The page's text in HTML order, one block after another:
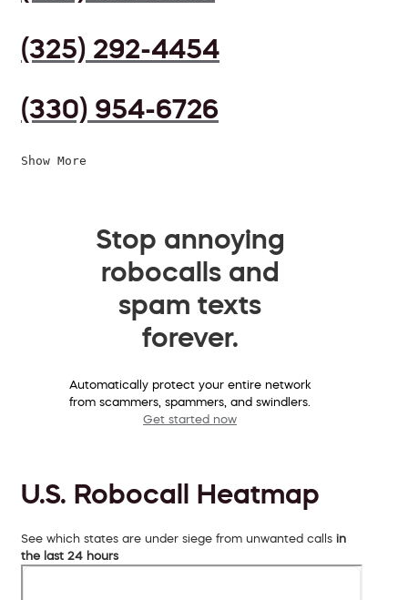
(325) 292-4454
(330) 954-6726
Show More
Stop annoying
robocalls and
spam texts
forever.
Automatically protect your entire network
from scammers, spammers, and swindlers.
Get started now
U.S. Robocall Heatmap
See which states are under siege from unwanted calls in
the last 24 hours